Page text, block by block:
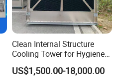
Clean Internal Structure
Cooling Tower for Hygiene
Required Workshops
US$1,500.00-18,000.00